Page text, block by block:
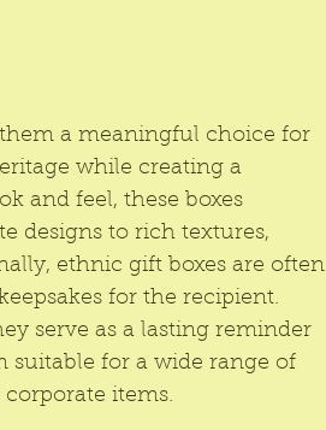
a meaningful choice for
while creating a
and feel, these boxes
designs to rich textures,
ethnic gift boxes are often
for the recipient.
serve as a lasting reminder
suitable for a wide range of
items.